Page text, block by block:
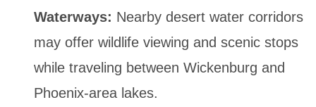
Waterways: Nearby desert water corridors
may offer wildlife viewing and scenic stops
while traveling between Wickenburg and
Phoenix-area lakes.